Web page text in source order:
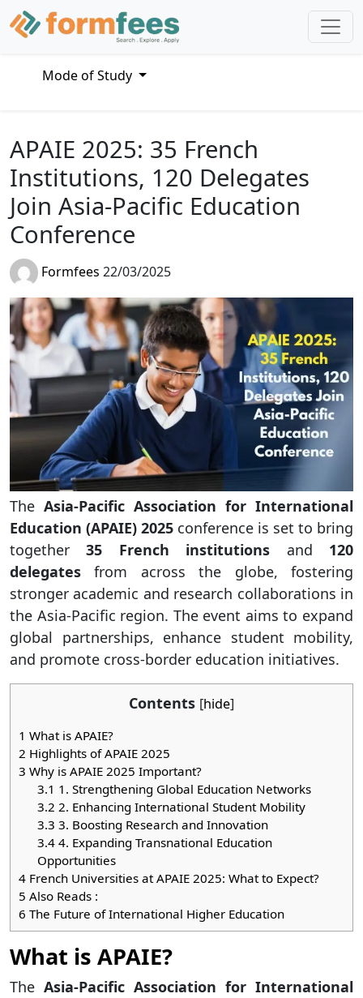
Mode of Study
APAIE 2025: 35 French
Institutions, 120 Delegates
Join Asia-Pacific Education
Conference
Formfees 22/03/2025
The Asia-Pacific Association for International
Education (APAIE) 2025 conference is set to bring
together35 French institutions and 120
delegates from across the globe, fostering
stronger academic and research collaborations in
the Asia-Pacific region. The event aims to expand
global partnerships, enhance student mobility,
and promote cross-border education initiatives.
Contents [hide]
1 What is APAIE?
2 Highlights of APAIE 2025
3 Why is APAIE 2025 Important?
3.1 1. Strengthening Global Education Networks
3.2 2. Enhancing International Student Mobility
3.3 3. Boosting Research and Innovation
3.44. Expanding Transnational Education
Opportunities
4 French Universities at APAIE 2025: What to Expect?
5 Also Reads :
6 The Future of International Higher Education
What is APAIE?
The Asia-Pacific Association for International